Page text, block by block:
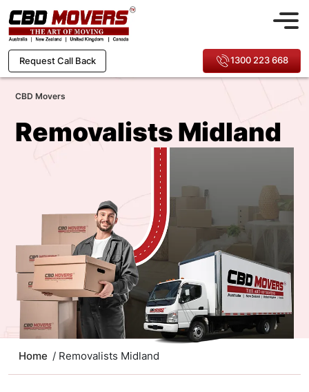
Request Call Back 1300 223 668
CBD Movers
Removalists Midland
Home / Removalists Midland